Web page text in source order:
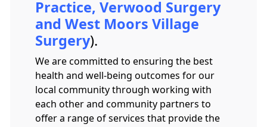
Practice, Verwood Surgery
and West Moors Village
Surgery).
We are committed to ensuring the best
health and well-being outcomes for our
local community through working with
each other and community partners to
offer a range of services that provide the